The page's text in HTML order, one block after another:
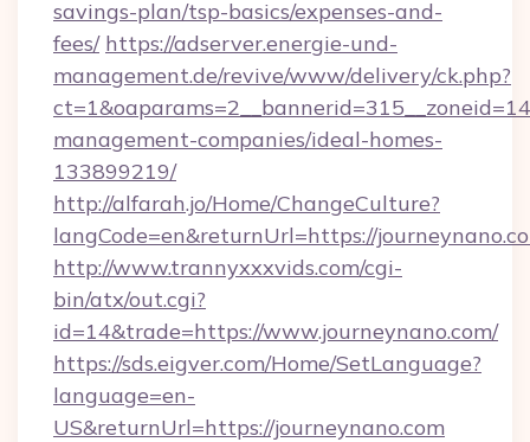
savings-plan/tsp-basics/expenses-and-
fees/ https://adserver.energie-und-
management.de/revive/www/delivery/ck.php?
management-companies/ideal-homes-
133899219/
http://alfarah.jo/Home/ChangeCulture?
langCode=en&returnUrl=https://
http://www.trannyxxxvids.com/cgi-
bin/atx/out.cgi?
id=14&trade=https://www.journeynano.com/
https://sds.eigver.com/Home/SetLanguage?
language=en-
US&returnUrl=https://journeynano.com